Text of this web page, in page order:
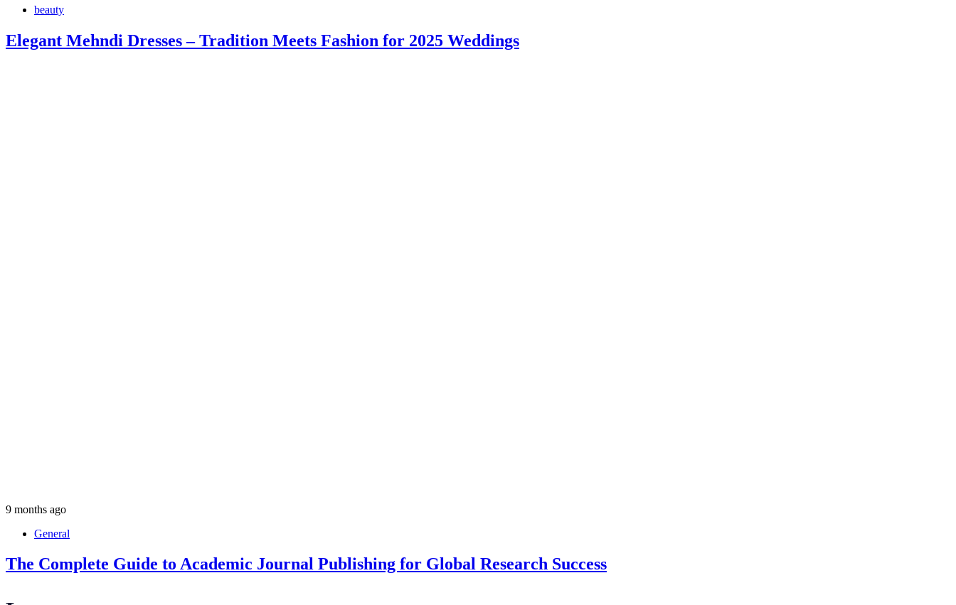
beauty
Elegant Mehndi Dresses – Tradition Meets Fashion for 2025 Weddings
9 months ago
General
The Complete Guide to Academic Journal Publishing for Global Research Success